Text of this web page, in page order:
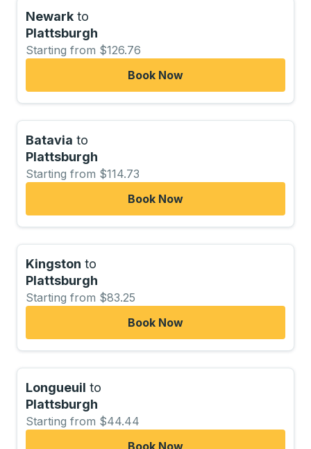
Newark to
Plattsburgh
Starting from $126.76
Book Now
Batavia to
Plattsburgh
Starting from $114.73
Book Now
Kingston to
Plattsburgh
Starting from $83.25
Book Now
Longueuil to
Plattsburgh
Starting from $44.44
Book Now